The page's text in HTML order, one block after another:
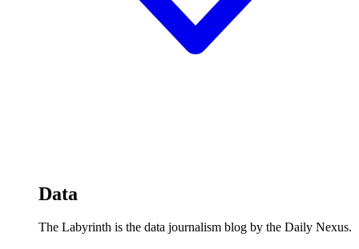
Data
The Labyrinth is the data journalism blog by the Daily Nexus.